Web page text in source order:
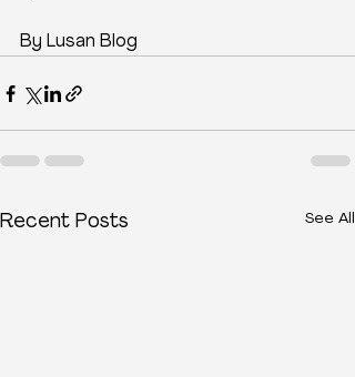
By Lusan Blog
Recent Posts See All